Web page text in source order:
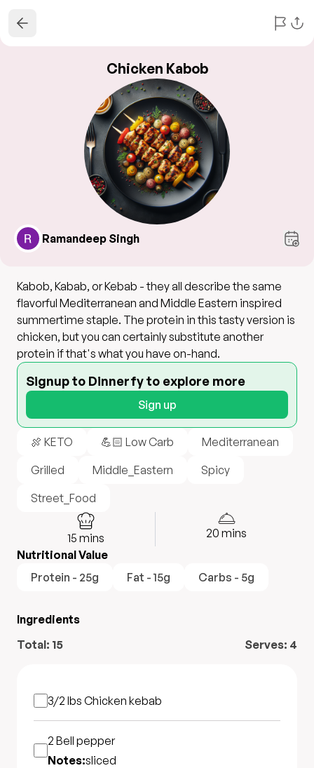
Chicken Kabob
Ramandeep Singh
Kabob, Kabab, or Kebab - they all describe the same
flavorful Mediterranean and Middle Eastern inspired
summertime staple. The protein in this tasty version is
chicken, but you can certainly substitute another
protein if that's what you have on-hand.
Signup to Dinnerfy to explore more
Sign up
🍖 KETO 💪🏻 Low Carb
Mediterranean
Grilled
Middle_Eastern
Spicy
Street_Food
15 mins 20 mins
Nutritional Value
Protein - 25g
Fat - 15g Carbs - 5g
Ingredients
Total: 15 Serves: 4
3/2 lbs Chicken kebab
2 Bell pepper
Notes:sliced